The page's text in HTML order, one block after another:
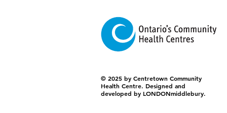
© 2025 by Centretown Community
Health Centre. Designed and
developed by LONDONmiddlebury.